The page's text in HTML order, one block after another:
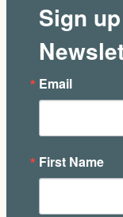
Sign
Email
First Name